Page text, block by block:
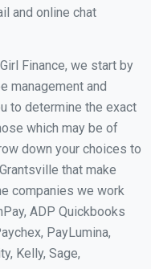
and online chat
Finance, we start by
management and
to determine the exact
which may be of
down your choices to
that make
companies we work
ADP Quickbooks
PayLumina,
Kelly, Sage,